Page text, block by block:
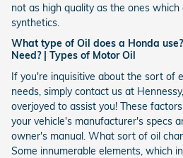
not as high quality as the ones
synthetics.
What type of Oil does a Honda
Need? | Types of Motor Oil
If you're inquisitive about the sort of
needs, simply contact us at
overjoyed to assist you! These
your vehicle's manufacturer's specs
owner's manual. What sort of oil
Some innumerable elements, which